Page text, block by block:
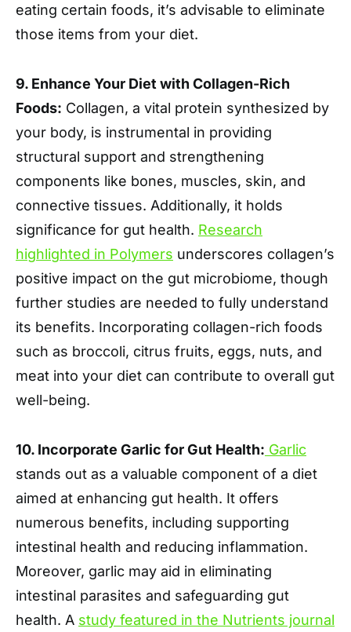
eating certain foods, it’s advisable to eliminate
those items from your diet.
9. Enhance Your Diet with Collagen-Rich
Foods: Collagen, a vital protein synthesized by
your body, is instrumental in providing
structural support and strengthening
components like bones, muscles, skin, and
connective tissues. Additionally, it holds
significance for gut health. Research
highlighted in Polymers underscores collagen’s
positive impact on the gut microbiome, though
further studies are needed to fully understand
its benefits. Incorporating collagen-rich foods
such as broccoli, citrus fruits, eggs, nuts, and
meat into your diet can contribute to overall gut
well-being.
10. Incorporate Garlic for Gut Health: Garlic
stands out as a valuable component of a diet
aimed at enhancing gut health. It offers
numerous benefits, including supporting
intestinal health and reducing inflammation.
Moreover, garlic may aid in eliminating
intestinal parasites and safeguarding gut
health. A study featured in the Nutrients journal